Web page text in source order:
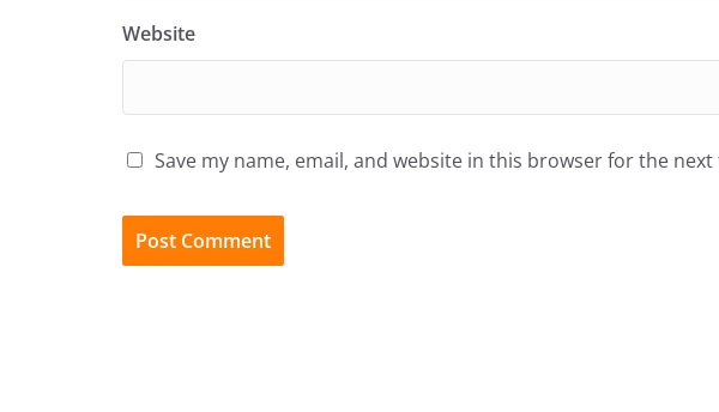
Website
Save my name, email, and website in this browser for the